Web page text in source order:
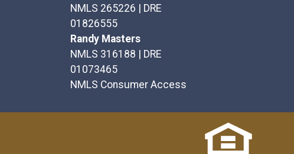
NMLS 265226 | DRE
01826555
Randy Masters
NMLS 316188 | DRE
01073465
NMLS Consumer Access